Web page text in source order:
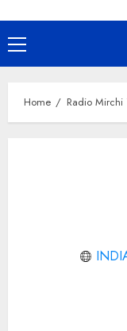
Primary
Menu
Home Radio Mirchi